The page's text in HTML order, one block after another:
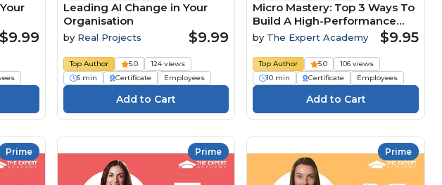
$9.99
Leading AI Change in Your
Organisation
by Real Projects $9.99
Top Author 5.0
124 views
6 min
Certificate Employees
Micro Mastery: Top 3 Ways To
Build A High-Performance
Customer-Focused Culture
by The Expert Academy $9.95
Top Author 5.0
106 views
10 min
Certificate Employees
Prime Prime Prime